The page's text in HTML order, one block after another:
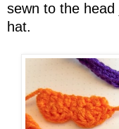
sewn to the
hat.